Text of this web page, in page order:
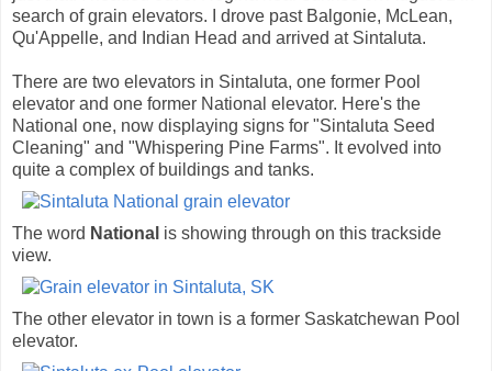
search of grain elevators. I drove past Balgonie, McLean,
Qu'Appelle, and Indian Head and arrived at Sintaluta.
There are two elevators in Sintaluta, one former Pool
elevator and one former National elevator. Here's the
National one, now displaying signs for "Sintaluta Seed
Cleaning" and "Whispering Pine Farms". It evolved into
quite a complex of buildings and tanks.
The word National is showing through on this trackside
view.
The other elevator in town is a former Saskatchewan Pool
elevator.